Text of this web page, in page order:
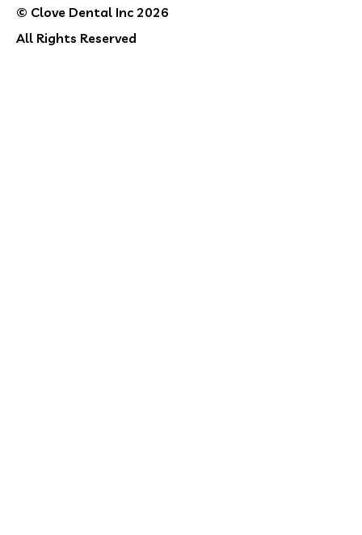
© Clove Dental Inc 2026
All Rights Reserved